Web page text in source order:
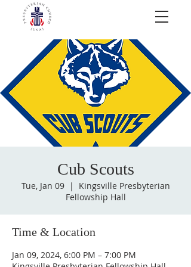
Cub Scouts
Tue, Jan 09
  |
Kingsville Presbyterian
Fellowship Hall
Time & Location
Jan 09, 2024, 6:00 PM – 7:00 PM